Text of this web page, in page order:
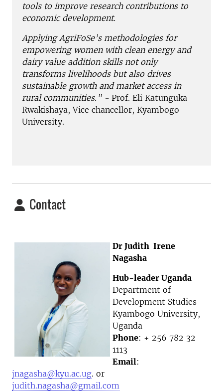
tools to improve research contributions to
economic development.
Applying AgriFoSe’s methodologies for
empowering women with clean energy and
dairy value addition skills not only
transforms livelihoods but also drives
sustainable growth and market access in
rural communities.” - Prof. Eli Katunguka
Rwakishaya, Vice chancellor, Kyambogo
University.
Contact
Dr Judith Irene
Nagasha
Hub-leader Uganda
Department of
Development Studies
Kyambogo University,
Uganda
Phone: + 256 782 32
1113
Email:
jnagasha@kyu.ac.ug. or
judith.nagasha@gmail.com